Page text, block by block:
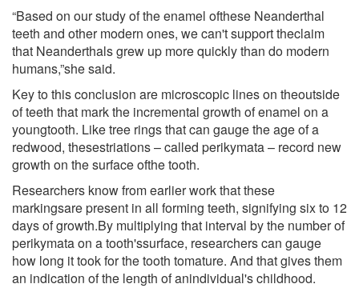
“Based on our study of the enamel ofthese Neanderthal
teeth and other modern ones, we can't support theclaim
that Neanderthals grew up more quickly than do modern
humans,”she said.
Key to this conclusion are microscopic lines on theoutside
of teeth that mark the incremental growth of enamel on a
youngtooth. Like tree rings that can gauge the age of a
redwood, thesestriations – called perikymata – record new
growth on the surface ofthe tooth.
Researchers know from earlier work that these
markingsare present in all forming teeth, signifying six to 12
days of growth.By multiplying that interval by the number of
perikymata on a tooth'ssurface, researchers can gauge
how long it took for the tooth tomature. And that gives them
an indication of the length of anindividual's childhood.